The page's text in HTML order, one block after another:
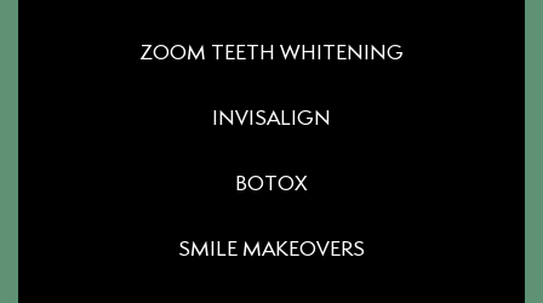
ZOOM TEETH WHITENING
INVISALIGN
BOTOX
SMILE MAKEOVERS